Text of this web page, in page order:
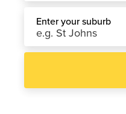
Enter your suburb